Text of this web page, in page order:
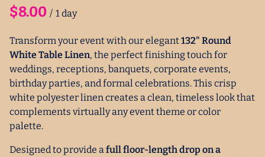
/
Transform your event with our elegant132" Round
White Table Linen, the perfect finishing touch for
weddings, receptions, banquets, corporate events,
birthday parties, and formal celebrations. This crisp
white polyester linen creates a clean, timeless look that
complements virtually any event theme or color
palette.
Designed to provide a full floor-length drop on a